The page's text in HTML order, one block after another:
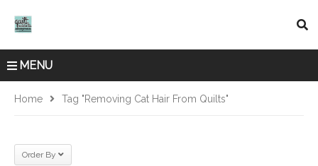
MENU
Home Tag "removing Cat Hair From Quilts"
Order By